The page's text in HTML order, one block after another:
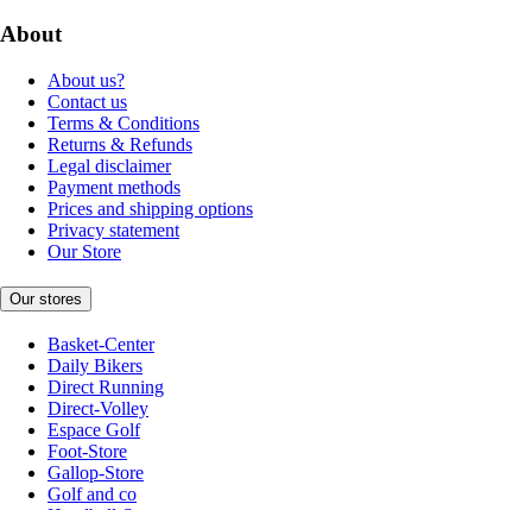
About
About us?
Contact us
Terms & Conditions
Returns & Refunds
Legal disclaimer
Payment methods
Prices and shipping options
Privacy statement
Our Store
Our stores
Basket-Center
Daily Bikers
Direct Running
Direct-Volley
Espace Golf
Foot-Store
Gallop-Store
Golf and co